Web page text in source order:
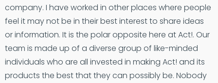
company. I have worked in other places where people
feel it may not be in their best interest to share ideas
or information. It is the polar opposite here at Act!. Our
team is made up of a diverse group of like-minded
individuals who are all invested in making Act! and its
products the best that they can possibly be. Nobody